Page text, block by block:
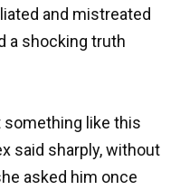
and mistreated
a shocking truth
like this
said sharply, without
asked him once